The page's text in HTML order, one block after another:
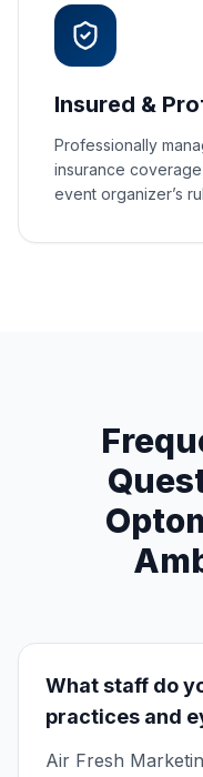
Insured &
Professionally
insurance
event organizer’s
What staff do
practices and
Air Fresh